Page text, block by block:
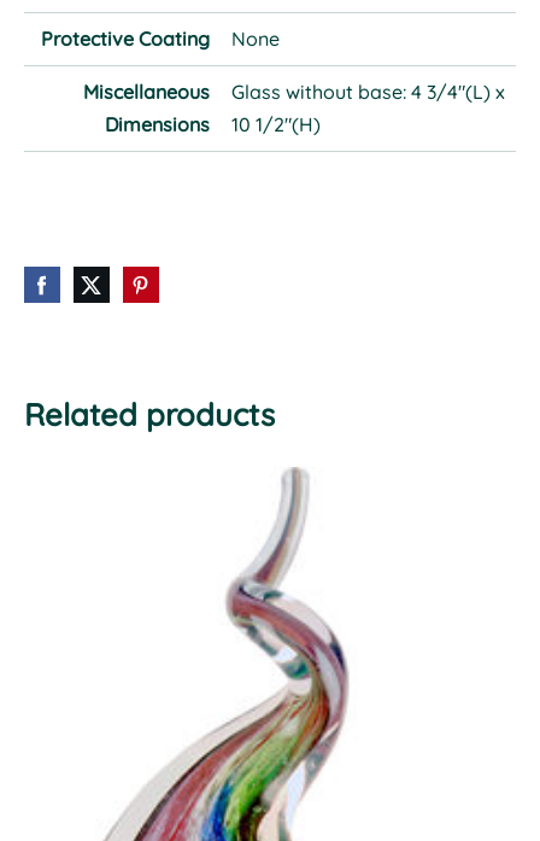
Protective Coating None
Miscellaneous
Dimensions
Glass without base: 4 3/4"(L) x
10 1/2"(H)
Related products